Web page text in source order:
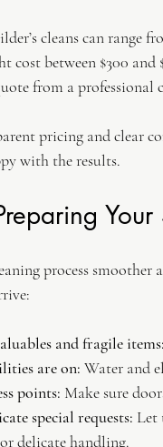
cleans can range
cost between $300
from a professional
pricing and clear
with the results.
process smoother
and fragile items:
are on: Water and
points: Make sure
special requests: Let
delicate handling.